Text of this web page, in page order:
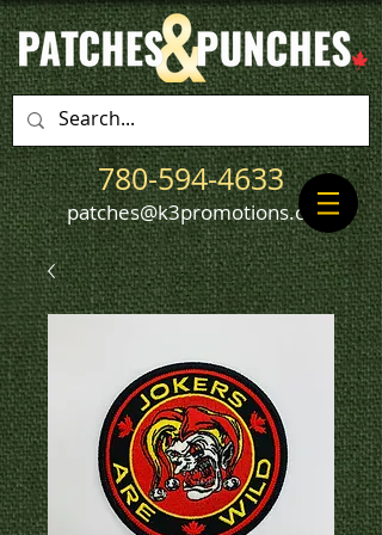
780-594-4633
patches@k3promotions.ca